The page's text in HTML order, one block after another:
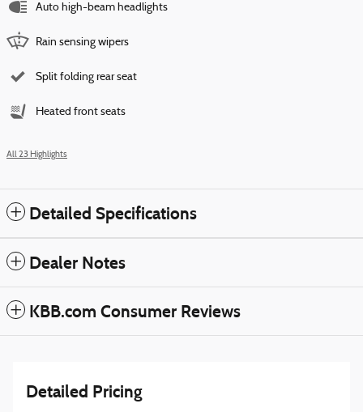
Auto high-beam headlights
Rain sensing wipers
Split folding rear seat
Heated front seats
All 23 Highlights
Detailed Specifications
Dealer Notes
KBB.com Consumer Reviews
Detailed Pricing